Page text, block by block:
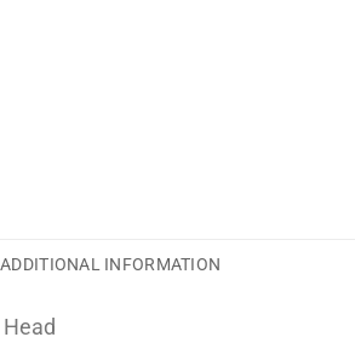
ADDITIONAL INFORMATION